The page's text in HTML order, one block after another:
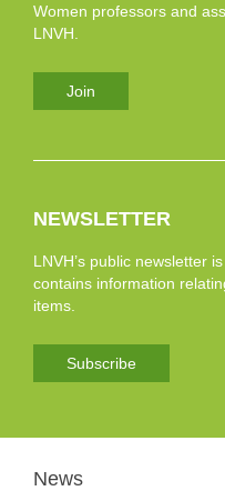
Women professors and
LNVH.
Join
NEWSLETTER
LNVH’s public newsletter
contains information
items.
Subscribe
News